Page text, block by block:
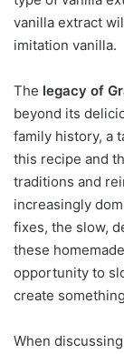
vanilla extract
imitation vanilla.
The legacy of
beyond its
family history, a
this recipe and
traditions and
increasingly
fixes, the slow,
these
opportunity to
create
When